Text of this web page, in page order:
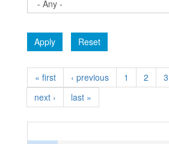
Apply Reset
« first ‹ previous 1 2 3
next ›
last »